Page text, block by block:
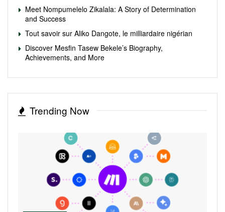
Meet Nompumelelo Zikalala: A Story of Determination
and Success
Tout savoir sur Aliko Dangote, le milliardaire nigérian
Discover Mesfin Tasew Bekele’s Biography,
Achievements, and More
Trending Now